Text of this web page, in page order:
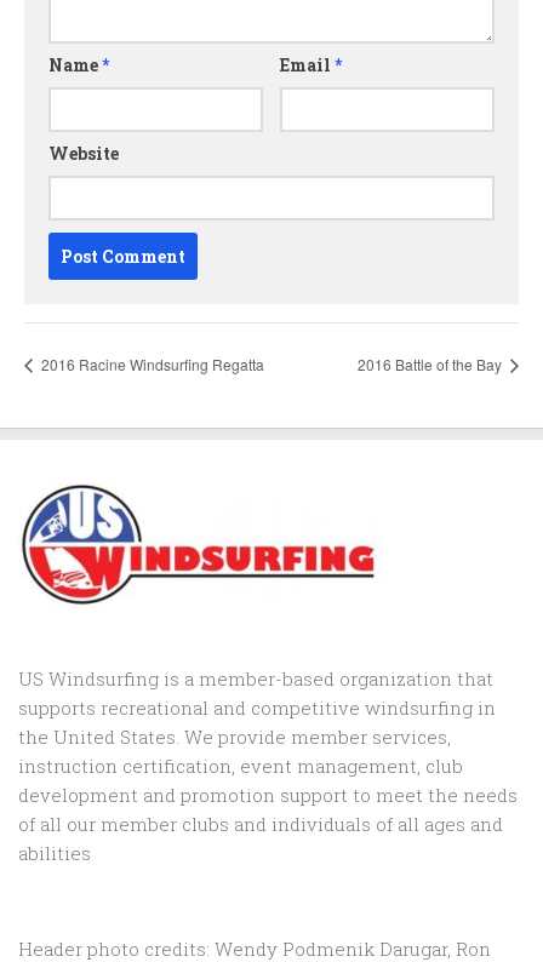
Name* Email*
Website
2016 Racine Windsurfing Regatta 2016 Battle of the Bay
US Windsurfing is a member-based organization that
supports recreational and competitive windsurfing in
the United States. We provide member services,
instruction certification, event management, club
development and promotion support to meet the needs
of all our member clubs and individuals of all ages and
abilities
Header photo credits: Wendy Podmenik Darugar, Ron